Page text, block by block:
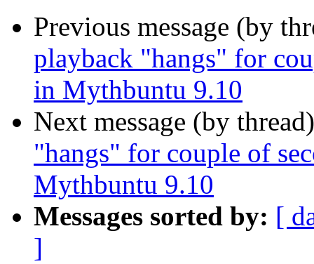
Previous message (by
playback "hangs" for
Next message (by
"hangs" for couple of
Messages sorted by: [
]